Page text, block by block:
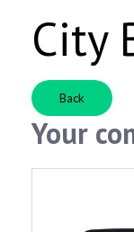
City
Back
Your